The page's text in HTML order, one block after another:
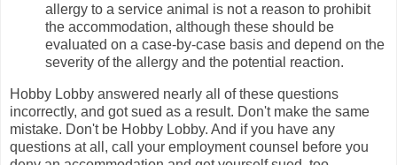
allergy to a service animal is not a reason to prohibit
the accommodation, although these should be
evaluated on a case-by-case basis and depend on the
severity of the allergy and the potential reaction.
Hobby Lobby answered nearly all of these questions
incorrectly, and got sued as a result. Don't make the same
mistake. Don't be Hobby Lobby. And if you have any
questions at all, call your employment counsel before you